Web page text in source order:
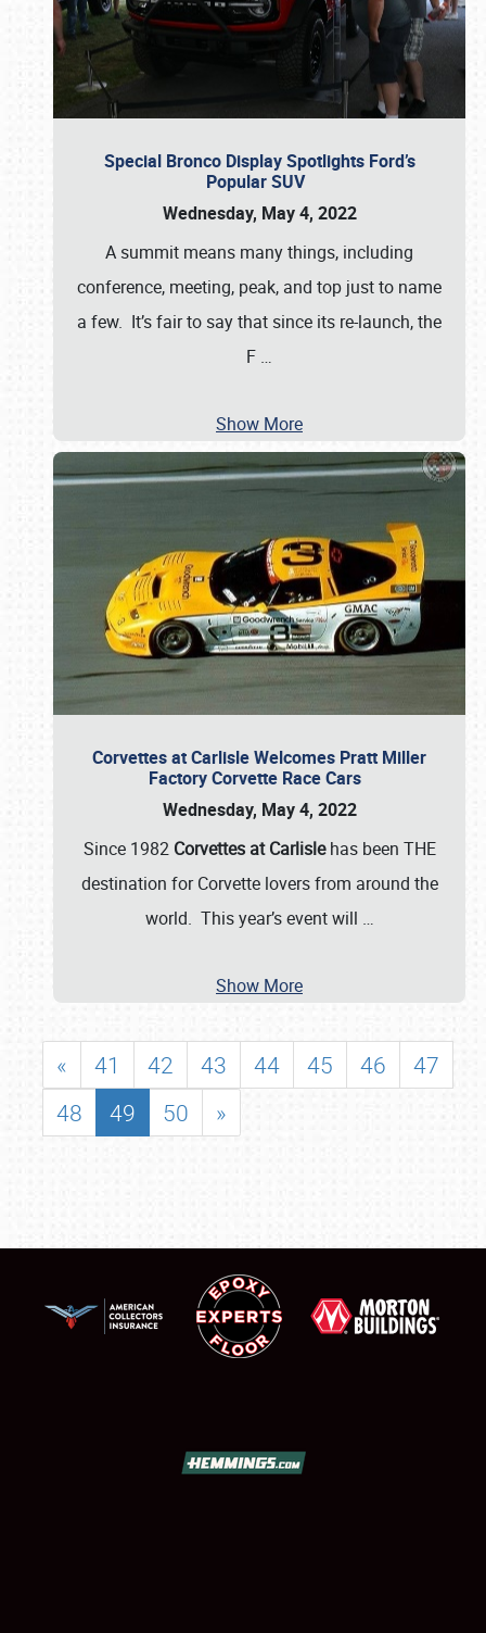
Special Bronco Display Spotlights Ford’s
Popular SUV
Wednesday, May 4, 2022
A summit means many things, including
conference, meeting, peak, and top just to name
a few. It’s fair to say that since its re-launch, the
F …
Show More
Corvettes at Carlisle Welcomes Pratt Miller
Factory Corvette Race Cars
Wednesday, May 4, 2022
Since 1982 Corvettes at Carlislehas been THE
destination for Corvette lovers from around the
world. This year’s event will …
Show More
« 41 42 43 44 45 46
47
48
49 50 »